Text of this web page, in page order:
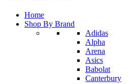
Home
Shop By Brand
Adidas
Alpha
Arena
Asics
Babolat
Canterbury